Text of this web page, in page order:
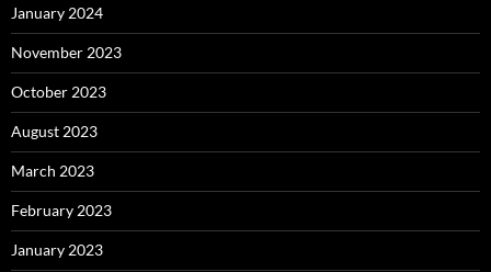
January 2024
November 2023
October 2023
August 2023
March 2023
February 2023
January 2023